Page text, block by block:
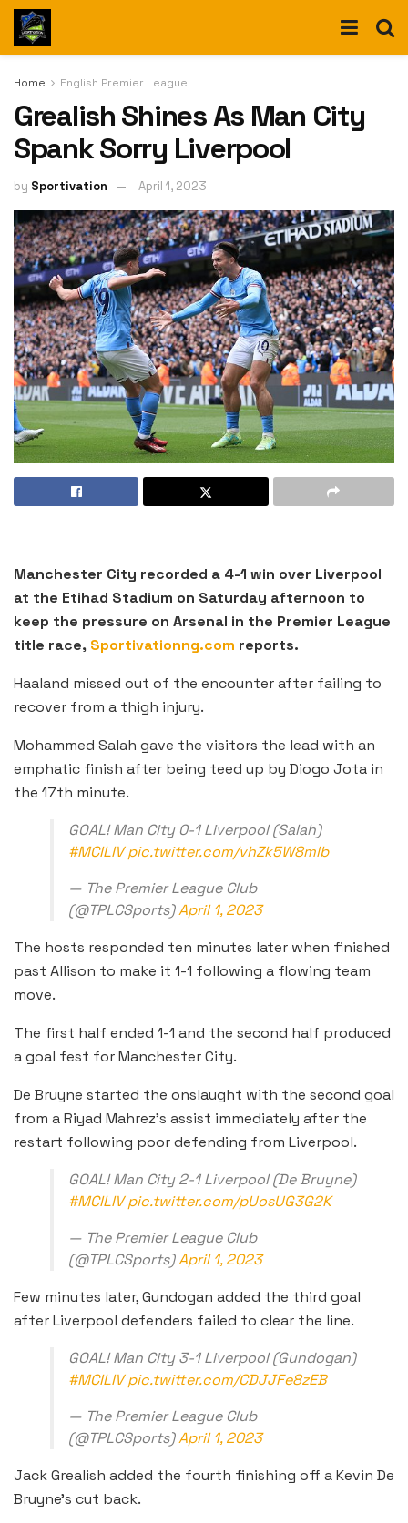
Home English Premier League
Grealish Shines As Man City
Spank Sorry Liverpool
by Sportivation April 1, 2023
Manchester City recorded a 4-1 win over Liverpool
at the Etihad Stadium on Saturday afternoon to
keep the pressure on Arsenal in the Premier League
title race, Sportivationng.com reports.
Haaland missed out of the encounter after failing to
recover from a thigh injury.
Mohammed Salah gave the visitors the lead with an
emphatic finish after being teed up by Diogo Jota in
the 17th minute.
GOAL! Man City 0-1 Liverpool (Salah)
#MCILIV pic.twitter.com/vhZk5W8mlb
— The Premier League Club
(@TPLCSports)April 1, 2023
The hosts responded ten minutes later when finished
past Allison to make it 1-1 following a flowing team
move.
The first half ended 1-1 and the second half produced
a goal fest for Manchester City.
De Bruyne started the onslaught with the second goal
from a Riyad Mahrez’s assist immediately after the
restart following poor defending from Liverpool.
GOAL! Man City 2-1 Liverpool (De Bruyne)
#MCILIV pic.twitter.com/pUosUG3G2K
— The Premier League Club
(@TPLCSports)April 1, 2023
Few minutes later, Gundogan added the third goal
after Liverpool defenders failed to clear the line.
GOAL! Man City 3-1 Liverpool (Gundogan)
#MCILIV pic.twitter.com/CDJJFe8zEB
— The Premier League Club
(@TPLCSports)April 1, 2023
Jack Grealish added the fourth finishing off a Kevin De
Bruyne’s cut back.